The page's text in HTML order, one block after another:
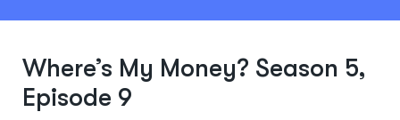
Where’s My Money? Season 5,
Episode 9